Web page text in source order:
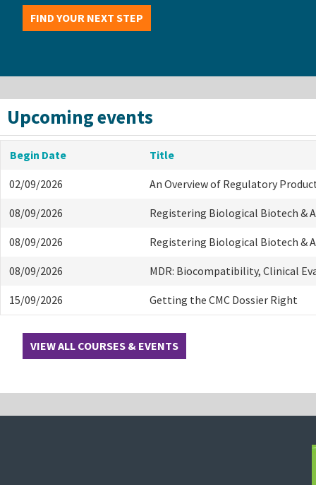
FIND YOUR NEXT STEP
Upcoming events
Begin Date Title
02/09/2026 An Overview of Regulatory
08/09/2026 Registering Biological Biotech &
08/09/2026 Registering Biological Biotech &
08/09/2026 MDR: Biocompatibility, Clinical
15/09/2026 Getting the CMC Dossier Right
VIEW ALL COURSES & EVENTS